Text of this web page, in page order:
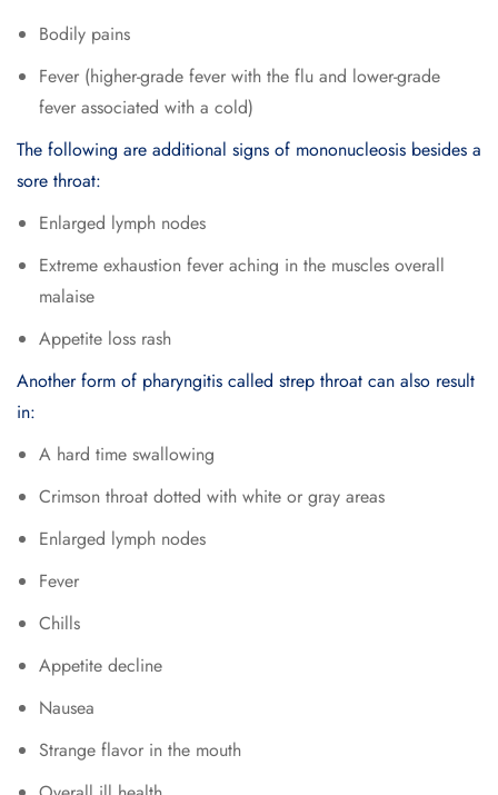
Bodily pains
Fever (higher-grade fever with the flu and lower-grade
fever associated with a cold)
The following are additional signs of mononucleosis besides a
sore throat:
Enlarged lymph nodes
Extreme exhaustion fever aching in the muscles overall
malaise
Appetite loss rash
Another form of pharyngitis called strep throat can also result
in:
A hard time swallowing
Crimson throat dotted with white or gray areas
Enlarged lymph nodes
Fever
Chills
Appetite decline
Nausea
Strange flavor in the mouth